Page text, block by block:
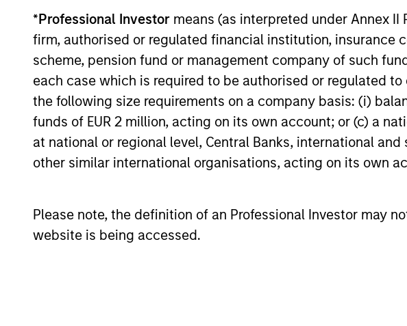
*Professional Investor means (as interpreted under Annex II
firm, authorised or regulated financial institution, insurance
scheme, pension fund or management company of such
each case which is required to be authorised or regulated
the following size requirements on a company basis: (i)
funds of EUR 2 million, acting on its own account; or (c) a
at national or regional level, Central Banks, international
other similar international organisations, acting on its own
Please note, the definition of an Professional Investor may
website is being accessed.
results in a stable universe we
know very well. We believe our
search for consistent
compounding companies will
reduce volatility and risk.
franchises with
competitive
barriers to entry and
power. We have a bias
business models that
predictable and
revenues and strong,
sustainable free cash
Investment Approach